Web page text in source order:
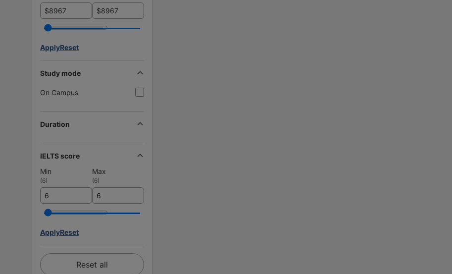
$ $
ApplyReset
Study mode
On Campus
Duration
IELTS score
Min
Max
(6) (6)
ApplyReset
Reset all